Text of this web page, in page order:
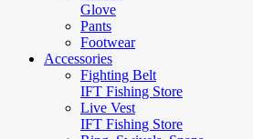
Glove
Pants
Footwear
Accessories
Fighting Belt
IFT Fishing Store
Live Vest
IFT Fishing Store